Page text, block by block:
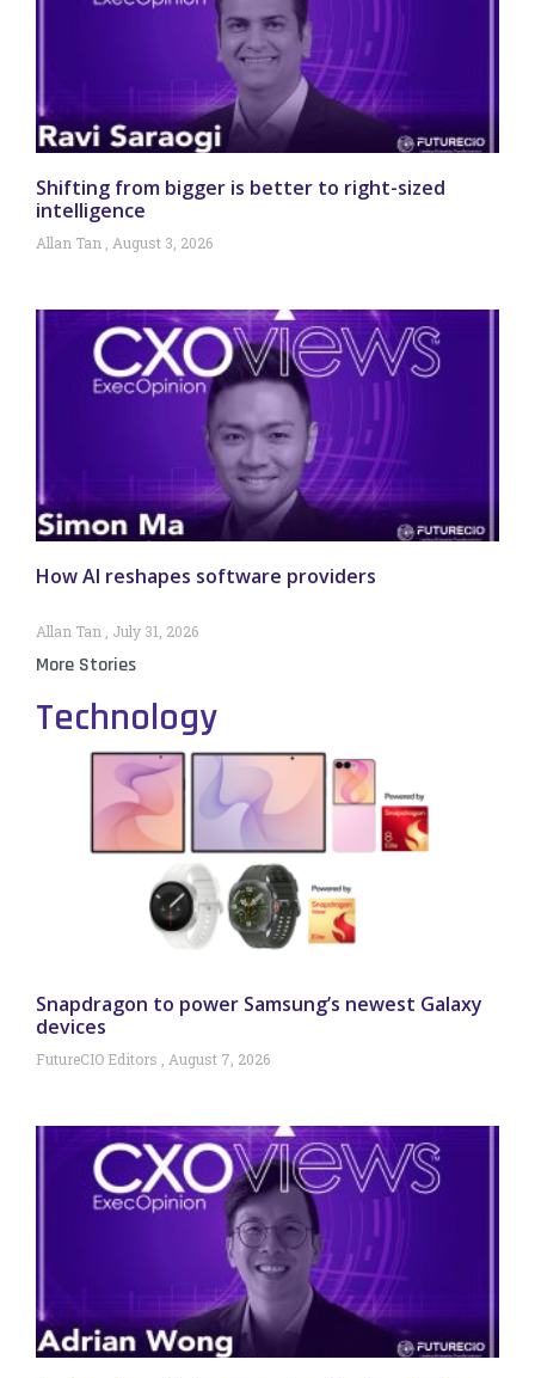
Shifting from bigger is better to right-sized
intelligence
Allan Tan August 3, 2026
How AI reshapes software providers
Allan Tan July 31, 2026
More Stories
Technology
Snapdragon to power Samsung’s newest Galaxy
devices
FutureCIO Editors August 7, 2026